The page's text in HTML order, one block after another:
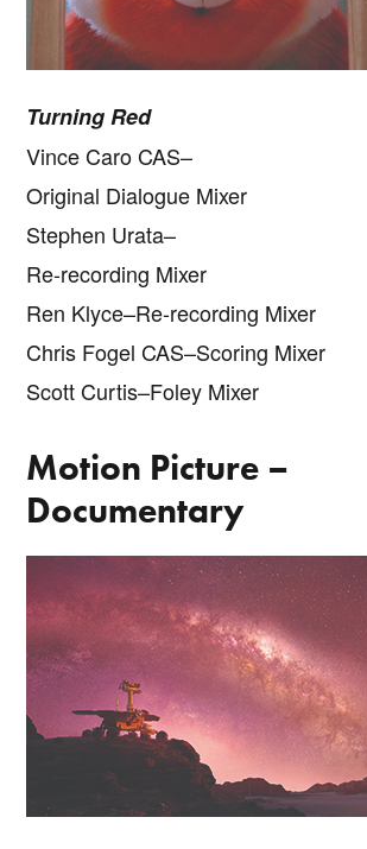
Turning Red
Vince Caro CAS–
Original Dialogue Mixer
Stephen Urata–
Re-recording Mixer
Ren Klyce–Re-recording Mixer
Chris Fogel CAS–Scoring Mixer
Scott Curtis–Foley Mixer
Motion Picture –
Documentary